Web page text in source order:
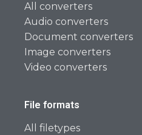
All converters
Audio converters
Document converters
Image converters
Video converters
File formats
All filetypes